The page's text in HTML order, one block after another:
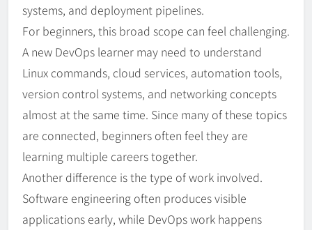
systems, and deployment pipelines.
For beginners, this broad scope can feel challenging.
A new DevOps learner may need to understand
Linux commands, cloud services, automation tools,
version control systems, and networking concepts
almost at the same time. Since many of these topics
are connected, beginners often feel they are
learning multiple careers together.
Another difference is the type of work involved.
Software engineering often produces visible
applications early, while DevOps work happens